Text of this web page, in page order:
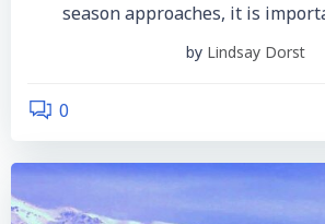
season approaches, it is
by Lindsay Dorst
0